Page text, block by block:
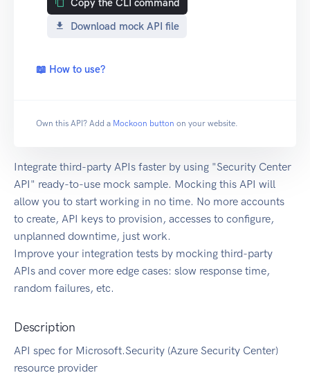
Copy the CLI command
Download mock API file
📖 How to use?
Own this API? Add a Mockoon button on your website.
Integrate third-party APIs faster by using "Security Center
API" ready-to-use mock sample. Mocking this API will
allow you to start working in no time. No more accounts
to create, API keys to provision, accesses to configure,
unplanned downtime, just work.
Improve your integration tests by mocking third-party
APIs and cover more edge cases: slow response time,
random failures, etc.
Description
API spec for Microsoft.Security (Azure Security Center)
resource provider